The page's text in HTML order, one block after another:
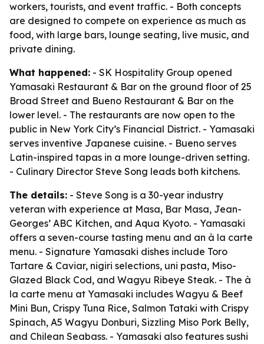
workers, tourists, and event traffic. - Both concepts
are designed to compete on experience as much as
food, with large bars, lounge seating, live music, and
private dining.
What happened: - SK Hospitality Group opened
Yamasaki Restaurant & Bar on the ground floor of 25
Broad Street and Bueno Restaurant & Bar on the
lower level. - The restaurants are now open to the
public in New York City’s Financial District. - Yamasaki
serves inventive Japanese cuisine. - Bueno serves
Latin-inspired tapas in a more lounge-driven setting.
- Culinary Director Steve Song leads both kitchens.
The details: - Steve Song is a 30-year industry
veteran with experience at Masa, Bar Masa, Jean-
Georges’ ABC Kitchen, and Aqua Kyoto. - Yamasaki
offers a seven-course tasting menu and an à la carte
menu. - Signature Yamasaki dishes include Toro
Tartare & Caviar, nigiri selections, uni pasta, Miso-
Glazed Black Cod, and Wagyu Ribeye Steak. - The à
la carte menu at Yamasaki includes Wagyu & Beef
Mini Bun, Crispy Tuna Rice, Salmon Tataki with Crispy
Spinach, A5 Wagyu Donburi, Sizzling Miso Pork Belly,
and Chilean Seabass. - Yamasaki also features sushi